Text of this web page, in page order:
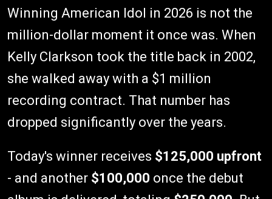
Winning American Idol in 2026 is not the
million-dollar moment it once was. When
Kelly Clarkson took the title back in 2002,
she walked away with a $1 million
recording contract. That number has
dropped significantly over the years.
Today's winner receives $125,000 upfront
- and another $100,000 once the debut